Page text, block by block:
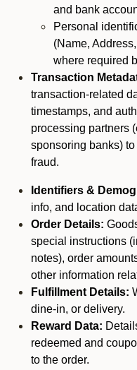
and bank
Personal
(Name,
where required
Transaction
transaction-related
timestamps, and
processing partners
sponsoring banks)
fraud.
Identifiers &
info, and location
Order Details:
special instructions
notes), order
other information
Fulfillment Details:
dine-in, or delivery.
Reward Data:
redeemed and
to the order.